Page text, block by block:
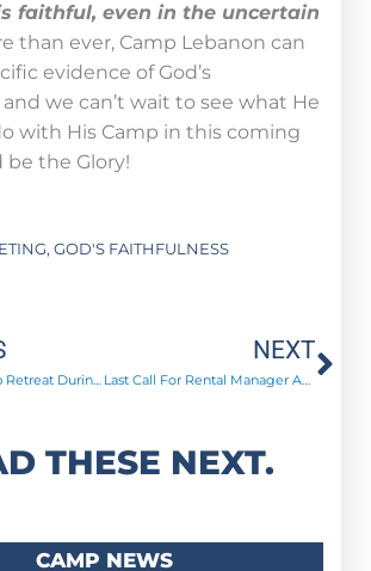
faithful, even in the uncertain
than ever, Camp Lebanon can
evidence of God’s
we can’t wait to see what He
with His Camp in this coming
be the Glory!
, GOD'S FAITHFULNESS
Planning a Camp Retreat During COVID-19
NEXT
Last Call For Rental Manager Applications
THESE NEXT.
CAMP NEWS